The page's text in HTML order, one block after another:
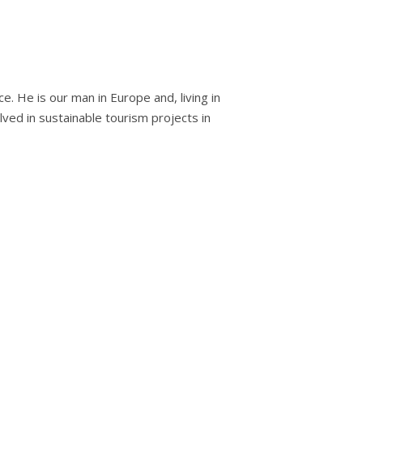
He is our man in Europe and, living in
in sustainable tourism projects in